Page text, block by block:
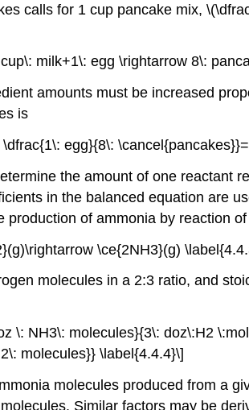
calls for 1 cup pancake mix,
milk+1\: egg \rightarrow 8\:
amounts must be increased
is
egg}{8\:
the amount of one reactant
in the balanced equation are
of ammonia by reaction
\ce{2NH3}(g)
molecules in a 2:3 ratio, and
\: NH3\: molecules}{3\: doz\:H2
molecules}} \label{4.4.4}\]
molecules produced from a
Similar factors may be